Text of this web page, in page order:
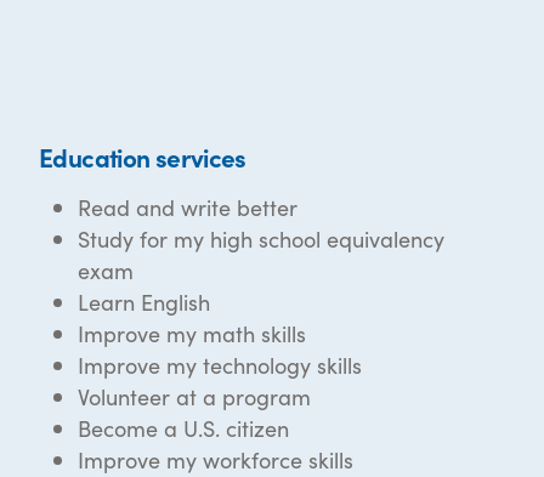
Education services
Read and write better
Study for my high school equivalency
exam
Learn English
Improve my math skills
Improve my technology skills
Volunteer at a program
Become a U.S. citizen
Improve my workforce skills